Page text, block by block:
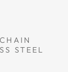
STEEL